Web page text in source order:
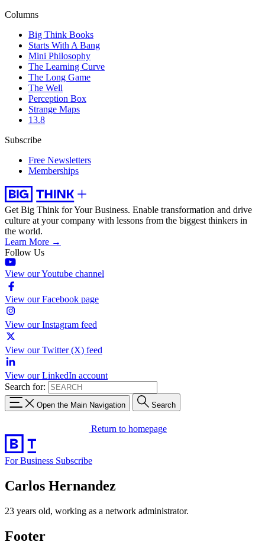
Columns
Big Think Books
Starts With A Bang
Mini Philosophy
The Learning Curve
The Long Game
The Well
Perception Box
Strange Maps
13.8
Subscribe
Free Newsletters
Memberships
Get Big Think for Your Business. Enable transformation and drive
culture at your company with lessons from the biggest thinkers in
the world.
Learn More →
Follow Us
View our Youtube channel
View our Facebook page
View our Instagram feed
View our Twitter (X) feed
View our LinkedIn account
Search for:
Open the Main Navigation Search
Return to homepage
For Business Subscribe
Carlos Hernandez
23 years old, working as a network administrator.
Footer